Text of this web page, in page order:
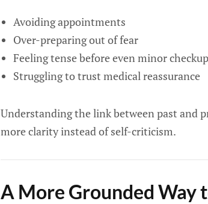
Avoiding appointments
Over-preparing out of fear
Feeling tense before even minor
Struggling to trust medical reassurance
Understanding the link between past and
more clarity instead of self-criticism.
A More Grounded Way